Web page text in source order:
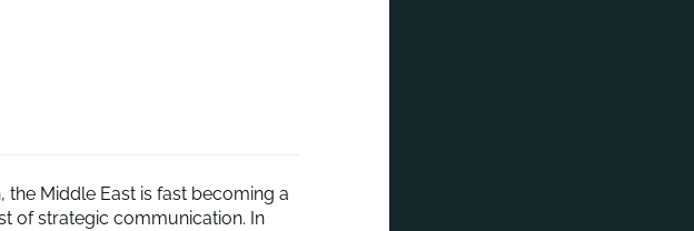
Middle East is fast becoming a
of strategic communication. In